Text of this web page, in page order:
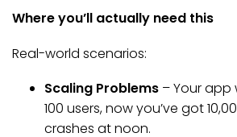
Where you’ll actually need this
Real-world scenarios:
Scaling Problems – Your app
100 users, now you’ve got
crashes at noon.